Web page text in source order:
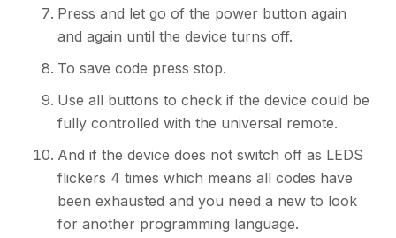
Press and let go of the power button again
and again until the device turns off.
To save code press stop.
Use all buttons to check if the device could be
fully controlled with the universal remote.
And if the device does not switch off as LEDS
flickers 4 times which means all codes have
been exhausted and you need a new to look
for another programming language.